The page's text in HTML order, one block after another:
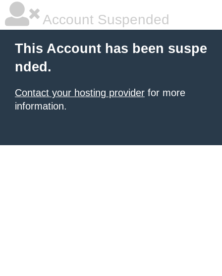
Account Suspended
This Account has been suspe
nded.
Contact your hosting provider for more
information.